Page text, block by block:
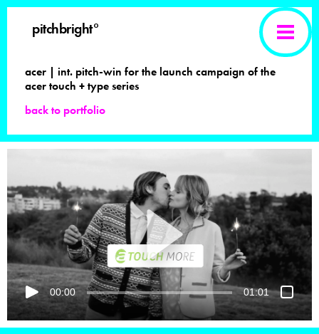
pitchbright°
acer | int. pitch-win for the launch campaign of the
acer touch + type series
back to portfolio
00:00 01:01